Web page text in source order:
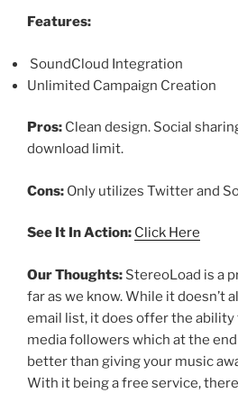
Features:
SoundCloud Integration
Unlimited Campaign Creation
Pros: Clean design. Social
download limit.
Cons: Only utilizes Twitter and
See It In Action: Click Here
Our Thoughts: StereoLoad is a
far as we know. While it doesn’t
email list, it does offer the ability
media followers which at the
better than giving your music
With it being a free service,